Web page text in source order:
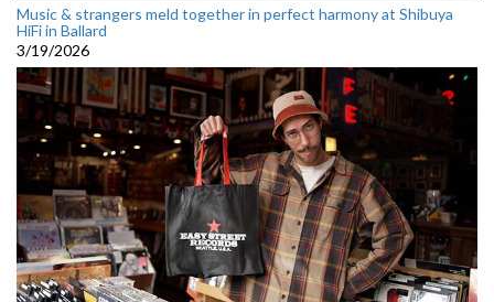
Music & strangers meld together in perfect harmony at Shibuya
HiFi in Ballard
3/19/2026